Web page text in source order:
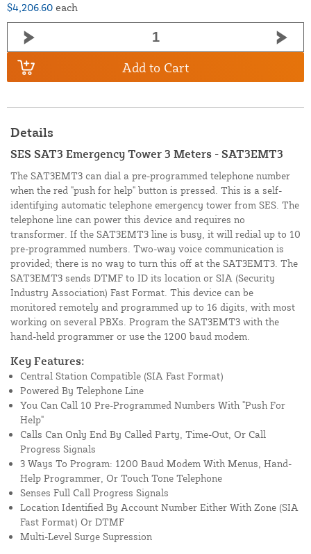
$4,206.60 each
Add to Cart
Details
SES SAT3 Emergency Tower 3 Meters - SAT3EMT3
The SAT3EMT3 can dial a pre-programmed telephone number
when the red "push for help" button is pressed. This is a self-
identifying automatic telephone emergency tower from SES. The
telephone line can power this device and requires no
transformer. If the SAT3EMT3 line is busy, it will redial up to 10
pre-programmed numbers. Two-way voice communication is
provided; there is no way to turn this off at the SAT3EMT3. The
SAT3EMT3 sends DTMF to ID its location or SIA (Security
Industry Association) Fast Format. This device can be
monitored remotely and programmed up to 16 digits, with most
working on several PBXs. Program the SAT3EMT3 with the
hand-held programmer or use the 1200 baud modem.
Key Features:
Central Station Compatible (SIA Fast Format)
Powered By Telephone Line
You Can Call 10 Pre-Programmed Numbers With "Push For
Help"
Calls Can Only End By Called Party, Time-Out, Or Call
Progress Signals
3 Ways To Program: 1200 Baud Modem With Menus, Hand-
Help Programmer, Or Touch Tone Telephone
Senses Full Call Progress Signals
Location Identified By Account Number Either With Zone (SIA
Fast Format) Or DTMF
Multi-Level Surge Supression